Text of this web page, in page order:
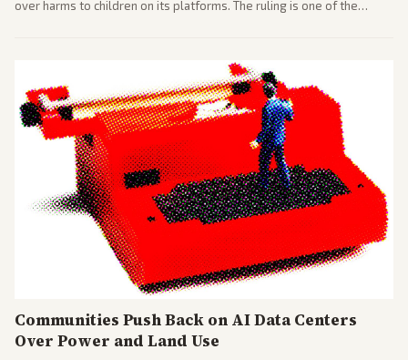
over harms to children on its platforms. The ruling is one of the
Communities Push Back on AI Data Centers
Over Power and Land Use